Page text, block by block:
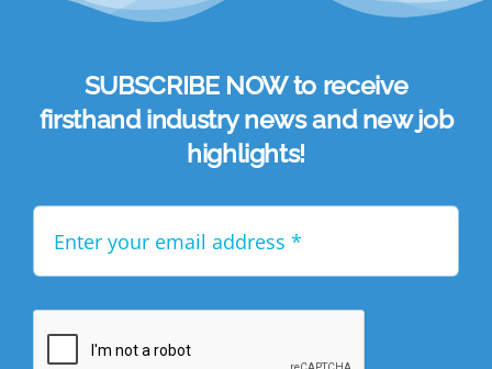
SUBSCRIBE NOW to receive
firsthand industry news and new job
highlights!